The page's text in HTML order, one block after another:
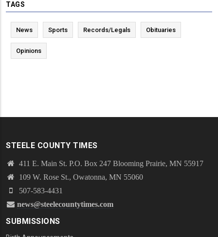
TAGS
News Sports Records/Legals Obituaries
Opinions
STEELE COUNTY TIMES
411 E. Main St. P.O. Box 247 Blooming Prairie, MN 55917
109 W. Rose St., Owatonna, MN 55060
507-583-4431
news@steelecountytimes.com
SUBMISSIONS